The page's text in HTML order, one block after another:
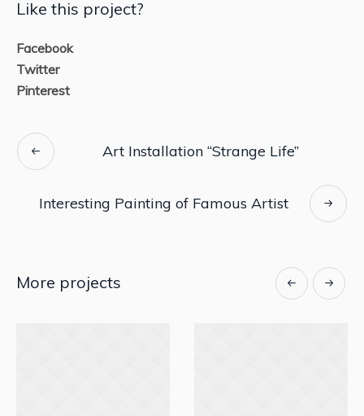
Like this project?
Facebook
Twitter
Pinterest
Art Installation “Strange Life”
Interesting Painting of Famous Artist
More projects